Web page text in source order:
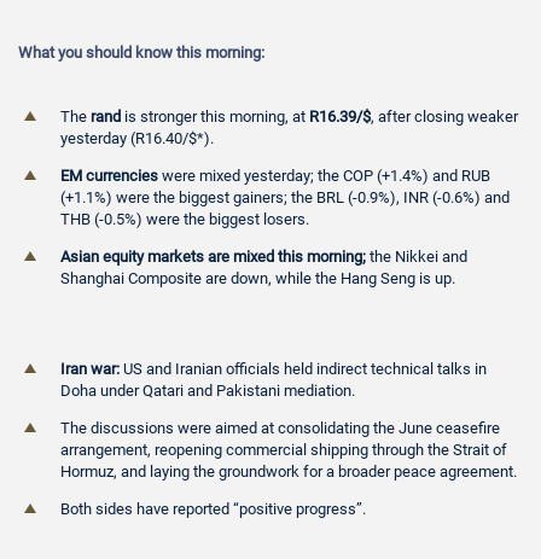
HELP AND SUPPORT
What you should know this morning:
The rand is stronger this morning, at R16.39/$, after closing weaker
yesterday (R16.40/$*).
EM currencies were mixed yesterday; the COP (+1.4%) and RUB
(+1.1%) were the biggest gainers; the BRL (-0.9%), INR (-0.6%) and
THB (-0.5%) were the biggest losers.
Asian equity markets are mixed this morning; the Nikkei and
Shanghai Composite are down, while the Hang Seng is up.
Iran war: US and Iranian officials held indirect technical talks in
Doha under Qatari and Pakistani mediation.
The discussions were aimed at consolidating the June ceasefire
arrangement, reopening commercial shipping through the Strait of
Hormuz, and laying the groundwork for a broader peace agreement.
Both sides have reported “positive progress”.